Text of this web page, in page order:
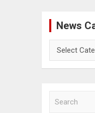
News
Categories